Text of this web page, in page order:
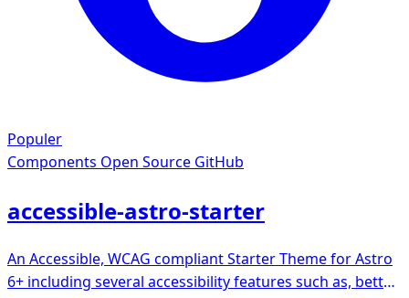
Populer
Components Open Source GitHub
accessible-astro-starter
An Accessible, WCAG compliant Starter Theme for Astro
6+ including several accessibility features such as, better